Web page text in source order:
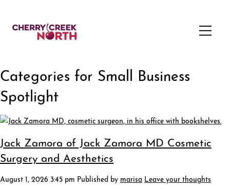
Categories for Small Business
Spotlight
Jack Zamora of Jack Zamora MD Cosmetic
Surgery and Aesthetics
August 1, 2026 3:45 pm Published by marisa Leave your thoughts